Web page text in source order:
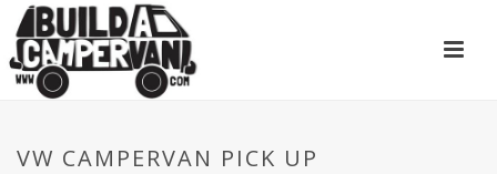
VW CAMPERVAN PICK UP